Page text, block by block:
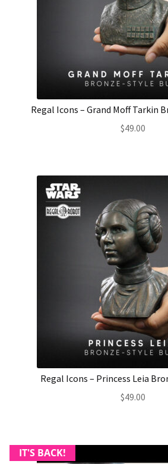
Regal Icons – Grand Moff Tarkin
$49.00
Regal Icons – Princess Leia
$49.00
IT'S BACK!